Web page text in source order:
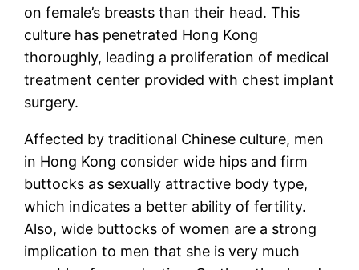
on female’s breasts than their head. This
culture has penetrated Hong Kong
thoroughly, leading a proliferation of medical
treatment center provided with chest implant
surgery.
Affected by traditional Chinese culture, men
in Hong Kong consider wide hips and firm
buttocks as sexually attractive body type,
which indicates a better ability of fertility.
Also, wide buttocks of women are a strong
implication to men that she is very much